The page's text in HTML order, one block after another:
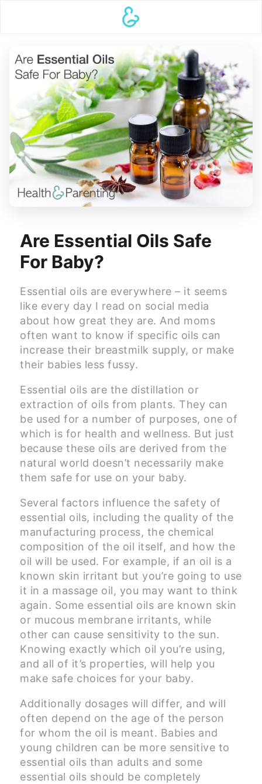
Are Essential Oils Safe
For Baby?
Essential oils are everywhere – it seems
like every day I read on social media
about how great they are. And moms
often want to know if specific oils can
increase their breastmilk supply, or make
their babies less fussy.
Essential oils are the distillation or
extraction of oils from plants. They can
be used for a number of purposes, one of
which is for health and wellness. But just
because these oils are derived from the
natural world doesn’t necessarily make
them safe for use on your baby.
Several factors influence the safety of
essential oils, including the quality of the
manufacturing process, the chemical
composition of the oil itself, and how the
oil will be used. For example, if an oil is a
known skin irritant but you’re going to use
it in a massage oil, you may want to think
again. Some essential oils are known skin
or mucous membrane irritants, while
other can cause sensitivity to the sun.
Knowing exactly which oil you’re using,
and all of it’s properties, will help you
make safe choices for your baby.
Additionally dosages will differ, and will
often depend on the age of the person
for whom the oil is meant. Babies and
young children can be more sensitive to
essential oils than adults and some
essential oils should be completely